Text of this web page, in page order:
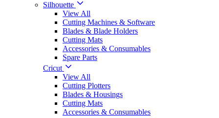
Silhouette
View All
Cutting Machines & Software
Blades & Blade Holders
Cutting Mats
Accessories & Consumables
Spare Parts
Cricut
View All
Cutting Plotters
Blades & Housings
Cutting Mats
Accessories & Consumables